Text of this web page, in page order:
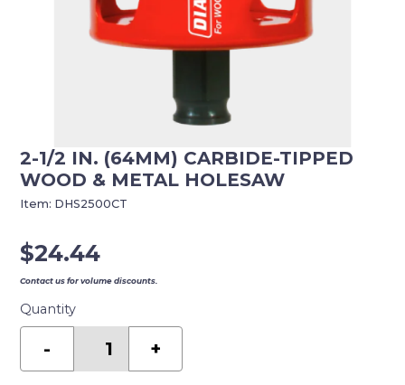
2-1/2 IN. (64MM) CARBIDE-TIPPED
WOOD & METAL HOLESAW
$24.44
Contact us for volume discounts.
Quantity
-
Carbide-
+
Item: DHS2500CT